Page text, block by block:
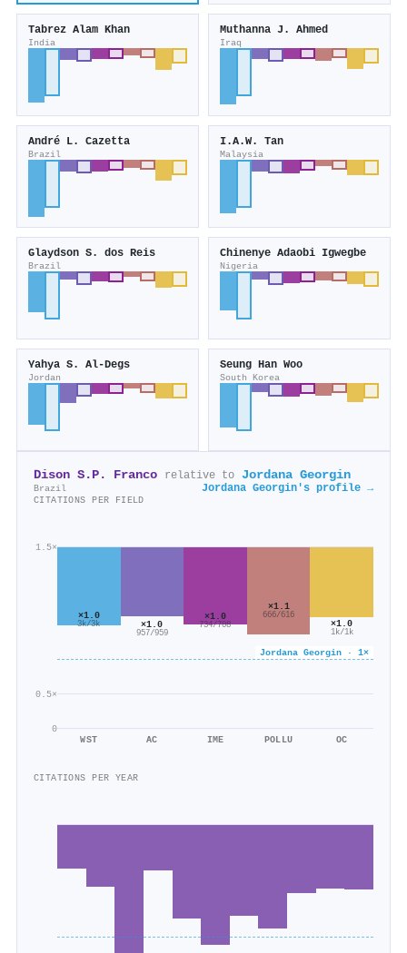
Tabrez Alam Khan
India
Muthanna J. Ahmed
Iraq
André L. Cazetta
Brazil
I.A.W. Tan
Malaysia
Glaydson S. dos Reis
Brazil
Chinenye Adaobi Igwegbe
Nigeria
Yahya S. Al‐Degs
Jordan
Seung Han Woo
South Korea
Dison S.P. Franco relative to Jordana Georgin
Brazil Jordana Georgin's profile →
CITATIONS PER FIELD
0
0.5×
1.5×
Jordana Georgin · 1×
×1.0
3k/3k
WST
×1.0
957/959
AC
×1.0
734/708
IME
×1.1
666/616
POLLU
×1.0
1k/1k
OC
CITATIONS PER YEAR